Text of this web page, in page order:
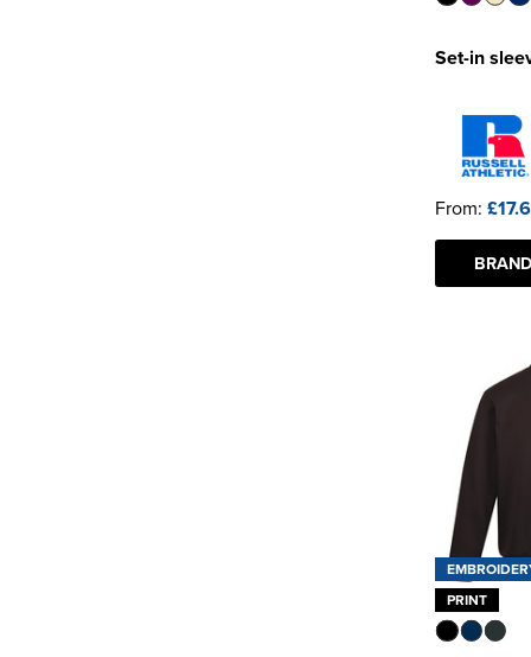
Set-in
From:
PRINT